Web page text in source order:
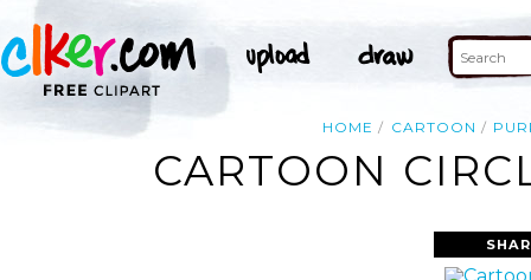
HOME CARTOON
CARTOON